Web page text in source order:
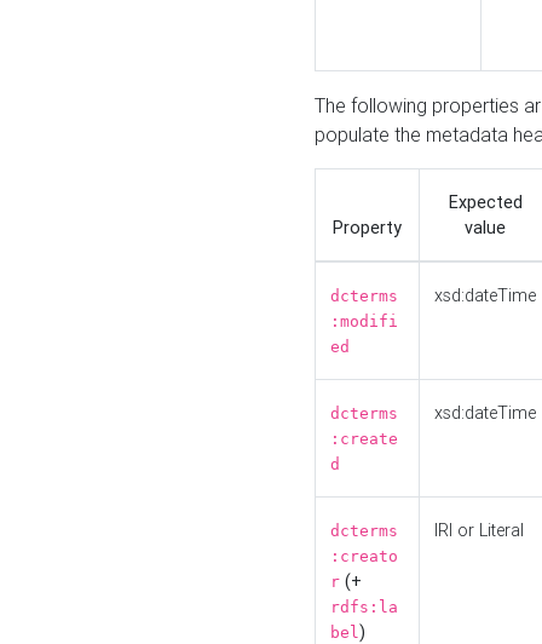
The following properties
populate the metadata
Property
Expected
value
dcterms
:modifi
ed
xsd:dateTime
dcterms
:create
d
xsd:dateTime
dcterms
:creato
r (+
rdfs:la
bel)
IRI or Literal